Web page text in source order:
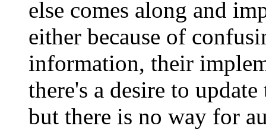
else comes along and
either because of
information, their
there's a desire to
but there is no way for